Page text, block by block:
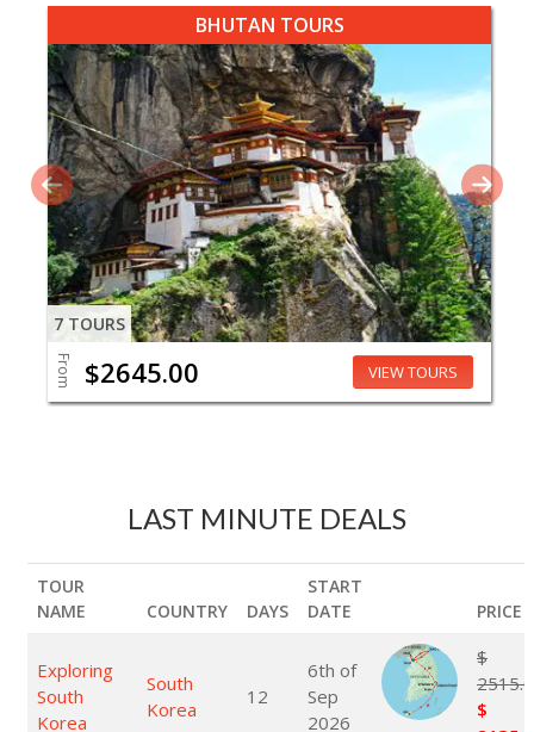
BHUTAN TOURS
7 TOURS
From $2645.00 VIEW TOURS
LAST MINUTE DEALS
TOUR
NAME
COUNTRY DAYS
START
DATE
PRICE
Exploring
South
Korea
South
Korea
12
6th of
Sep
2026
$
$